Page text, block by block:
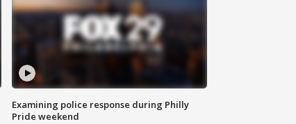
Examining police response during Philly
Pride weekend